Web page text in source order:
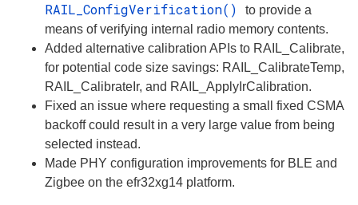
RAIL_ConfigVerification()
to provide a
means of verifying internal radio memory contents.
Added alternative calibration APIs to RAIL_Calibrate,
for potential code size savings: RAIL_CalibrateTemp,
RAIL_CalibrateIr, and RAIL_ApplyIrCalibration.
Fixed an issue where requesting a small fixed CSMA
backoff could result in a very large value from being
selected instead.
Made PHY configuration improvements for BLE and
Zigbee on the efr32xg14 platform.